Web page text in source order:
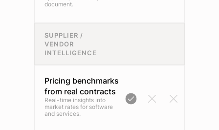
document.
SUPPLIER /
VENDOR
INTELLIGENCE
Pricing benchmarks
from real contracts
Real-time insights into
market rates for software
and services.